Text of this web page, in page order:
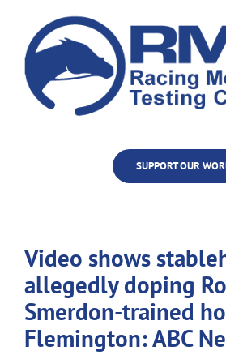
content
SUPPORT OUR
Video shows
allegedly doping
Smerdon-trained
Flemington: ABC